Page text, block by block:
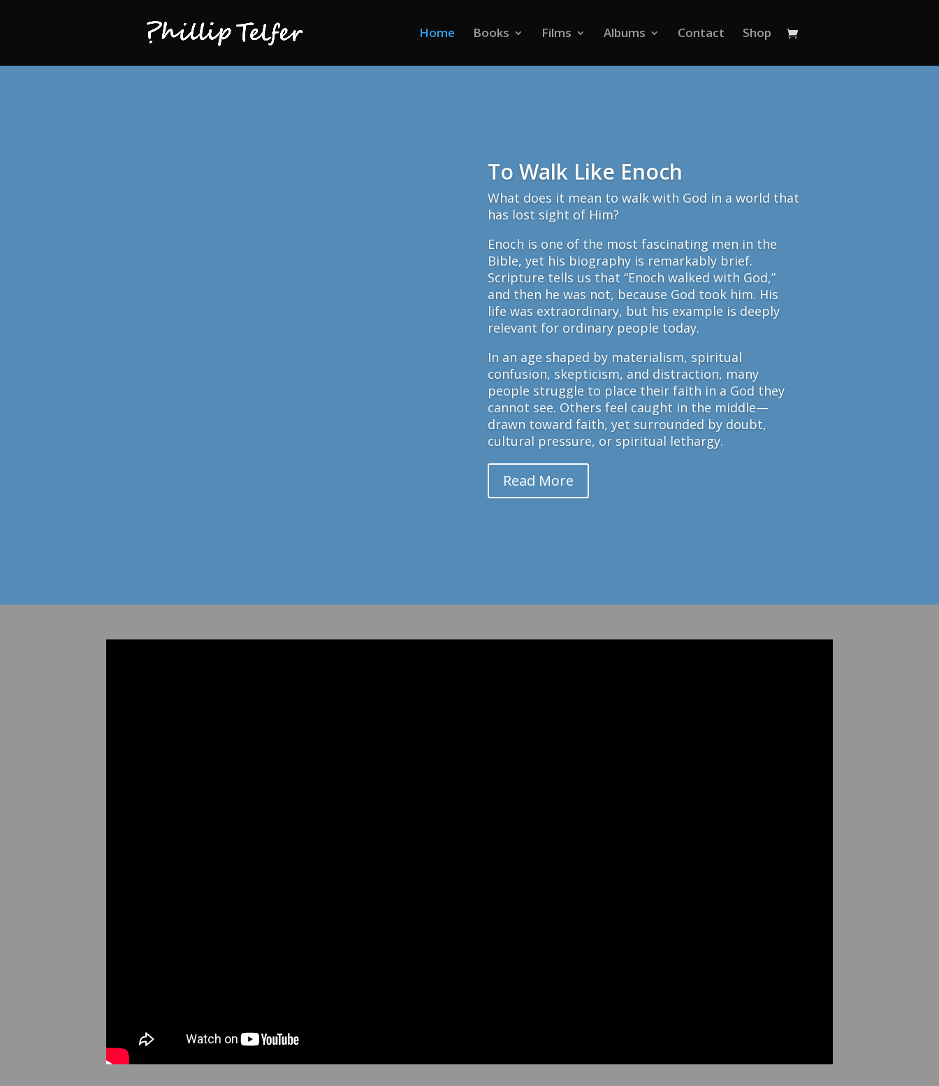
Home Books Films Albums Contact Shop
To Walk Like Enoch
What does it mean to walk with God in a world that
has lost sight of Him?
Enoch is one of the most fascinating men in the
Bible, yet his biography is remarkably brief.
Scripture tells us that “Enoch walked with God,”
and then he was not, because God took him. His
life was extraordinary, but his example is deeply
relevant for ordinary people today.
In an age shaped by materialism, spiritual
confusion, skepticism, and distraction, many
people struggle to place their faith in a God they
cannot see. Others feel caught in the middle—
drawn toward faith, yet surrounded by doubt,
cultural pressure, or spiritual lethargy.
Read More